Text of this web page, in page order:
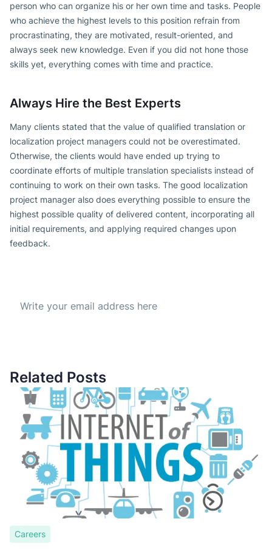
person who can organize his or her own time and tasks. People
who achieve the highest levels to this position refrain from
procrastinating, they are motivated, result-oriented, and
always seek new knowledge. Even if you did not hone those
skills yet, everything comes with time and practice.
Always Hire the Best Experts
Many clients stated that the value of qualified translation or
localization project managers could not be overestimated.
Otherwise, the clients would have ended up trying to
coordinate efforts of multiple translation specialists instead of
continuing to work on their own tasks. The good localization
project manager also does everything possible to ensure the
highest possible quality of delivered content, incorporating all
initial requirements, and applying required changes upon
feedback.
Related Posts
Careers